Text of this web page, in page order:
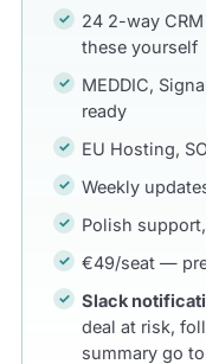
24 2-way
these yourself
MEDDIC,
ready
EU Hosting,
Weekly
Polish
€49/seat —
Slack
deal at risk,
summary go